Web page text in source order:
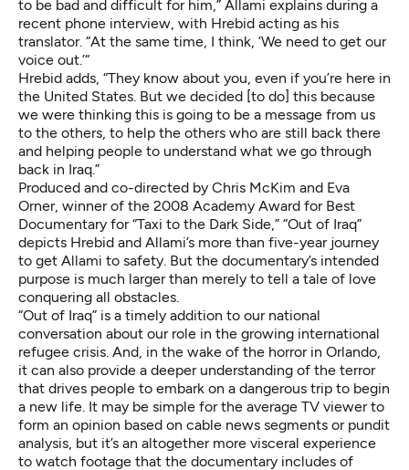
to be bad and difficult for him,” Allami explains during a
recent phone interview, with Hrebid acting as his
translator. “At the same time, I think, ‘We need to get our
voice out.’“
Hrebid adds, “They know about you, even if you’re here in
the United States. But we decided [to do] this because
we were thinking this is going to be a message from us
to the others, to help the others who are still back there
and helping people to understand what we go through
back in Iraq.”
Produced and co-directed by Chris McKim and Eva
Orner, winner of the 2008 Academy Award for Best
Documentary for “Taxi to the Dark Side,” “Out of Iraq”
depicts Hrebid and Allami’s more than five-year journey
to get Allami to safety. But the documentary’s intended
purpose is much larger than merely to tell a tale of love
conquering all obstacles.
“Out of Iraq” is a timely addition to our national
conversation about our role in the growing international
refugee crisis. And, in the wake of the horror in Orlando,
it can also provide a deeper understanding of the terror
that drives people to embark on a dangerous trip to begin
a new life. It may be simple for the average TV viewer to
form an opinion based on cable news segments or pundit
analysis, but it’s an altogether more visceral experience
to watch footage that the documentary includes of